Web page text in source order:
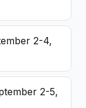
2-4,
2-5,